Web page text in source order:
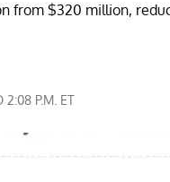
from $320 million,
2:08 P.M. ET